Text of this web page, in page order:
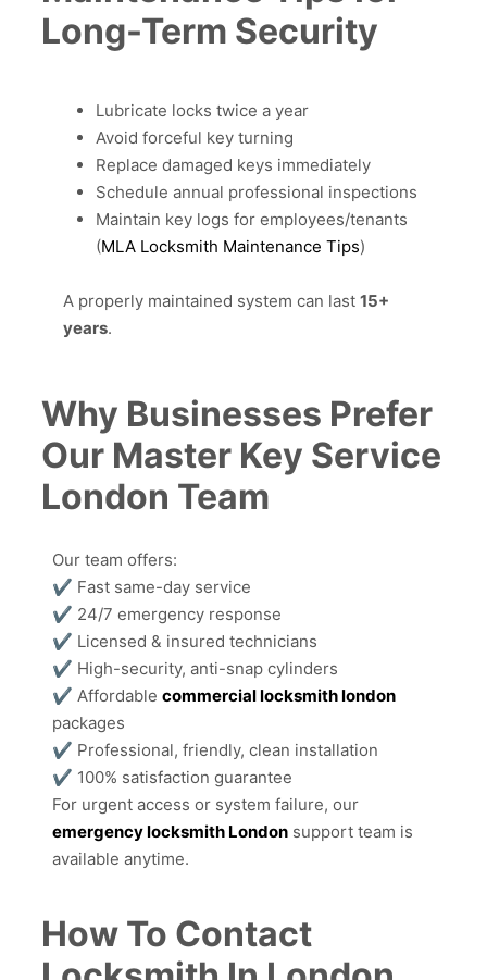
Long-Term Security
Lubricate locks twice a year
Avoid forceful key turning
Replace damaged keys immediately
Schedule annual professional inspections
Maintain key logs for employees/tenants
(MLA Locksmith Maintenance Tips)
A properly maintained system can last 15+
years.
Why Businesses Prefer
Our Master Key Service
London Team
Our team offers:
✔ Fast same-day service
✔ 24/7 emergency response
✔ Licensed & insured technicians
✔ High-security, anti-snap cylinders
✔ Affordable commercial locksmith london
packages
✔ Professional, friendly, clean installation
✔ 100% satisfaction guarantee
For urgent access or system failure, our
emergency locksmith London support team is
available anytime.
How To Contact